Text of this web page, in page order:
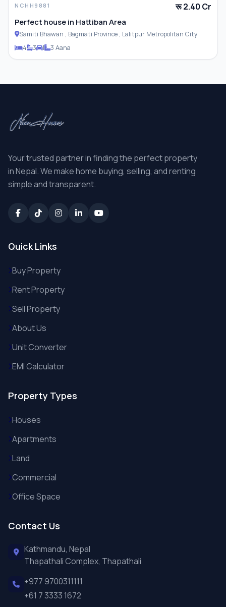
NCHH9881 रू 2.40 Cr
Perfect house in Hattiban Area
Samiti Bhawan , Bagmati Province , Lalitpur Metropolitan City
4
3 1 3 Aana
Your trusted partner in finding the perfect property
in Nepal. We make home buying, selling, and renting
simple and transparent.
Quick Links
Buy Property
Rent Property
Sell Property
About Us
Unit Converter
EMI Calculator
Property Types
Houses
Apartments
Land
Commercial
Office Space
Contact Us
Kathmandu, Nepal
Thapathali Complex, Thapathali
+977 9700311111
+61 7 3333 1672